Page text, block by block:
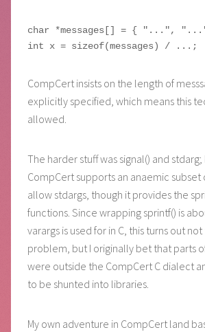
char *messages[] = { "...",
CompCert insists on the length of
explicitly specified, which means this
allowed.
The harder stuff was signal() and
CompCert supports an anaemic subset
allow stdargs, though it provides the
functions. Since wrapping sprintf() is
varargs is used for in C, this turns out
problem, but I originally bet that parts
were outside the CompCert C dialect
to be shunted into libraries.
My own adventure in CompCert land